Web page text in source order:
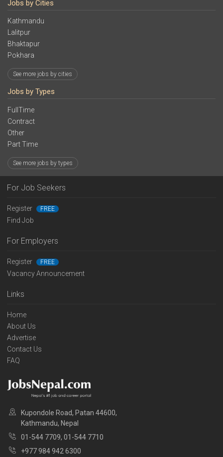
Jobs by Cities
Kathmandu
Lalitpur
Bhaktapur
Pokhara
See more jobs by cities
Jobs by Types
FullTime
Contract
Other
Part Time
See more jobs by types
For Job Seekers
Register FREE
Find Job
For Employers
Register FREE
Vacancy Announcement
Links
Home
About Us
Advertise
Contact Us
FAQ
Kupondole Road, Patan 44600,
Kathmandu, Nepal
01-544 7709, 01-544 7710
+977 984 942 6300